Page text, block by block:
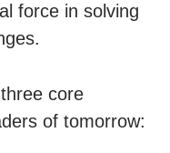
force in solving
core
of tomorrow: